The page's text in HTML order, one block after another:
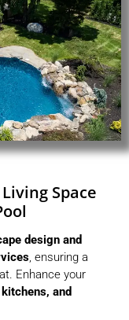
Space
design and
, ensuring a
Enhance your
and